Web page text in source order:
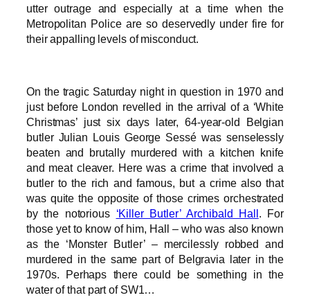
utter outrage and especially at a time when the
Metropolitan Police are so deservedly under fire for
their appalling levels of misconduct.
On the tragic Saturday night in question in 1970 and
just before London revelled in the arrival of a ‘White
Christmas’ just six days later, 64-year-old Belgian
butler Julian Louis George Sessé was senselessly
beaten and brutally murdered with a kitchen knife
and meat cleaver. Here was a crime that involved a
butler to the rich and famous, but a crime also that
was quite the opposite of those crimes orchestrated
by the notorious ‘Killer Butler’ Archibald Hall. For
those yet to know of him, Hall – who was also known
as the ‘Monster Butler’ – mercilessly robbed and
murdered in the same part of Belgravia later in the
1970s. Perhaps there could be something in the
water of that part of SW1…